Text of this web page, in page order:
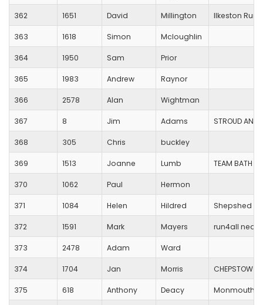
362 1651 David Millington Ilkeston
363 1618 Simon Mcloughlin
364 1950 Sam Prior
365 1983 Andrew Raynor
366 2578 Alan Wightman
367 8 Jim Adams STROUD AND
368 305 Chris buckley
369 1513 Joanne Lumb TEAM BATH
370 1062 Paul Hermon
371 1084 Helen Hildred Shepshed
372 1591 Mark Mayers run4all neath
373 2478 Adam Ward
374 1704 Jan Morris CHEPSTOW
375 618 Anthony Deacy Monmouth